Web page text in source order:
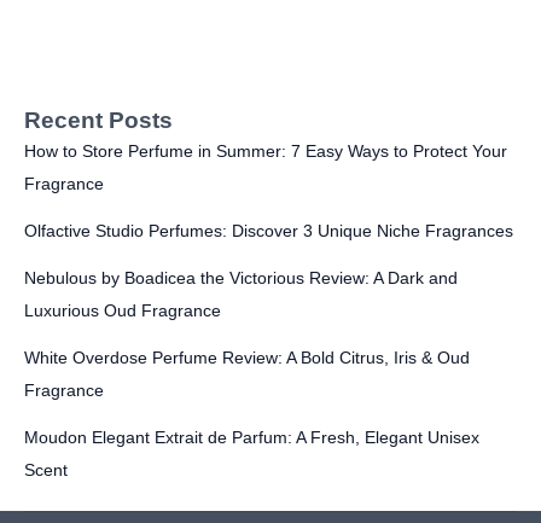
Recent Posts
How to Store Perfume in Summer: 7 Easy Ways to Protect Your
Fragrance
Olfactive Studio Perfumes: Discover 3 Unique Niche Fragrances
Nebulous by Boadicea the Victorious Review: A Dark and
Luxurious Oud Fragrance
White Overdose Perfume Review: A Bold Citrus, Iris & Oud
Fragrance
Moudon Elegant Extrait de Parfum: A Fresh, Elegant Unisex
Scent